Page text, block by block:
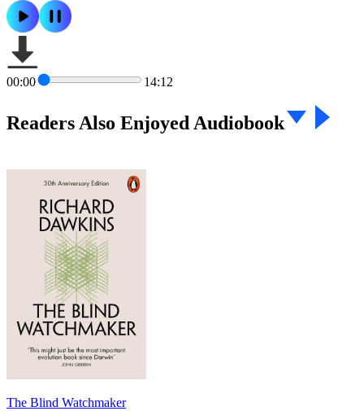
00:00 14:12
Readers Also Enjoyed Audiobook
The Blind Watchmaker